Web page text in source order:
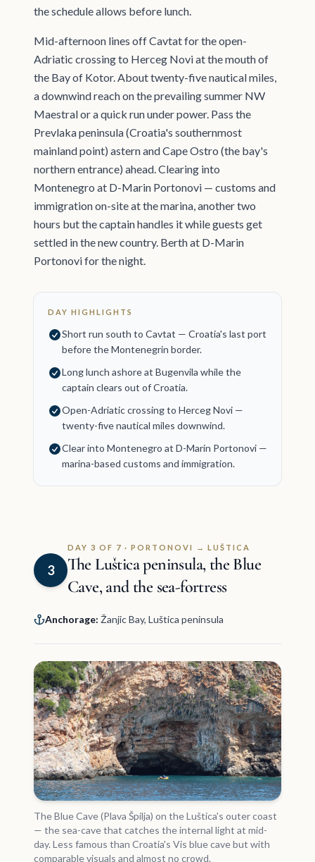
the schedule allows before lunch.
Mid-afternoon lines off Cavtat for the open-
Adriatic crossing to Herceg Novi at the mouth of
the Bay of Kotor. About twenty-five nautical miles,
a downwind reach on the prevailing summer NW
Maestral or a quick run under power. Pass the
Prevlaka peninsula (Croatia's southernmost
mainland point) astern and Cape Ostro (the bay's
northern entrance) ahead. Clearing into
Montenegro at D-Marin Portonovi — customs and
immigration on-site at the marina, another two
hours but the captain handles it while guests get
settled in the new country. Berth at D-Marin
Portonovi for the night.
DAY HIGHLIGHTS
Short run south to Cavtat — Croatia's last port
before the Montenegrin border.
Long lunch ashore at Bugenvila while the
captain clears out of Croatia.
Open-Adriatic crossing to Herceg Novi —
twenty-five nautical miles downwind.
Clear into Montenegro at D-Marin Portonovi —
marina-based customs and immigration.
3
DAY 3 OF 7 · PORTONOVI → LUŠTICA
The Luštica peninsula, the Blue
Cave, and the sea-fortress
Anchorage: Žanjic Bay, Luštica peninsula
The Blue Cave (Plava Špilja) on the Luštica's outer coast
— the sea-cave that catches the internal light at mid-
day. Less famous than Croatia's Vis blue cave but with
comparable visuals and almost no crowd.